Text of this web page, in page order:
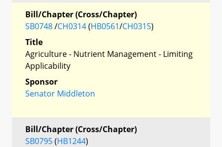
Bill/Chapter (Cross/Chapter)
SB0748/CH0314(HB0561/CH0315)
Title
Agriculture - Nutrient Management - Limiting
Applicability
Sponsor
Senator Middleton
Bill/Chapter (Cross/Chapter)
SB0795(HB1244)